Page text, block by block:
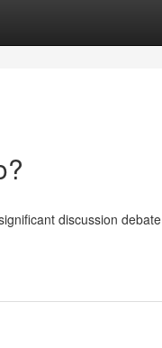
discussion debate